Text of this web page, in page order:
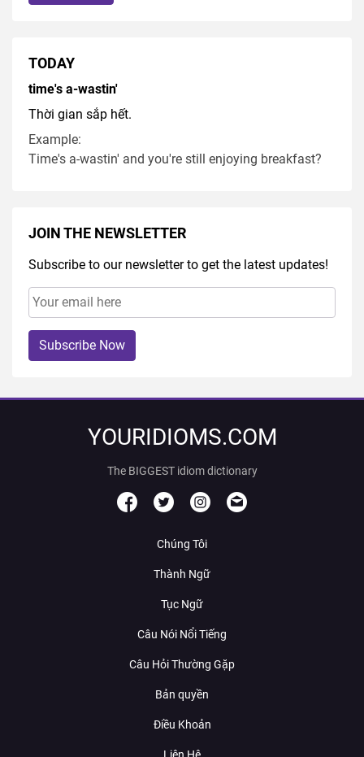
TODAY
time's a-wastin'
Thời gian sắp hết.
Example:
Time's a-wastin' and you're still enjoying breakfast?
JOIN THE NEWSLETTER
Subscribe to our newsletter to get the latest updates!
Subscribe Now
YOURIDIOMS.COM
The BIGGEST idiom dictionary
Chúng Tôi
Thành Ngữ
Tục Ngữ
Câu Nói Nổi Tiếng
Câu Hỏi Thường Gặp
Bản quyền
Điều Khoản
Liên Hệ